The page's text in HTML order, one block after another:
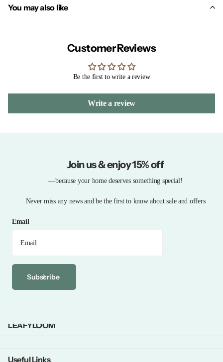
You may also like
Customer Reviews
Be the first to write a review
Write a review
Join us & enjoy 15% off
—because your home deserves something special!
Never miss any news and be the first to know about sale and offers
Email
Subscribe
LEAFYLOOM
Useful Links